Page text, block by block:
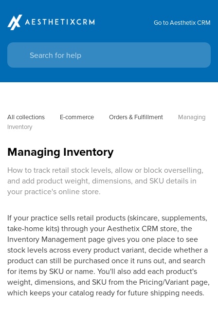
Go to Aesthetix CRM
All collections E-commerce Orders & Fulfillment
Managing
Inventory
Managing Inventory
How to track retail stock levels, allow or block overselling,
and add product weight, dimensions, and SKU details in
your practice's online store.
If your practice sells retail products (skincare, supplements,
take-home kits) through your Aesthetix CRM store, the
Inventory Management page gives you one place to see
stock levels across every product variant, decide whether a
product can still be purchased once it runs out, and search
for items by SKU or name. You'll also add each product's
weight, dimensions, and SKU from the Pricing/Variant page,
which keeps your catalog ready for future shipping needs.